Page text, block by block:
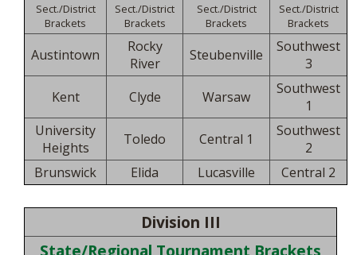
Sect./District
Brackets
Sect./District
Brackets
Sect./District
Brackets
Sect./District
Brackets
Austintown
Rocky
River
Steubenville
Southwest
3
Kent
Clyde Warsaw
Southwest
1
University
Heights
Toledo Central 1
Southwest
2
Brunswick
Elida Lucasville Central 2
Division III
State/Regional Tournament Brackets